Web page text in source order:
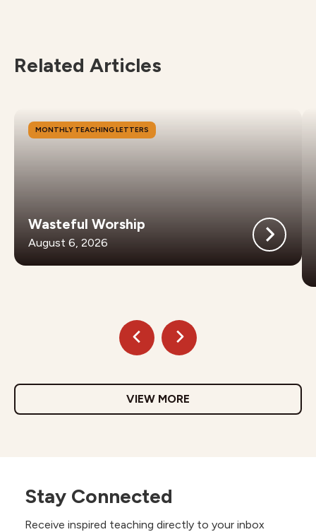
Related Articles
MONTHLY TEACHING LETTERS
Wasteful Worship
August 6, 2026
VIEW MORE
Stay Connected
Receive inspired teaching directly to your inbox